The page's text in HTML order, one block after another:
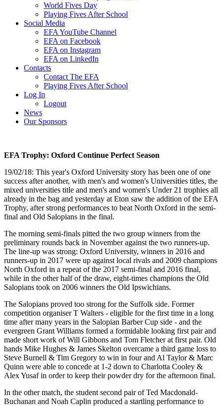
World Fives Day
Playing Fives After School
Social Media
EFA YouTube Channel
EFA on Facebook
EFA on Instagram
EFA on LinkedIn
Contacts
Contact The EFA
Playing Fives After School
Log In
Logout
News
Our Sponsors
EFA Trophy: Oxford Continue Perfect Season
19/02/18: This year's Oxford University story has been one of one
success after another, with men's and women's Universities titles, the
mixed universities title and men's and women's Under 21 trophies all
already in the bag and yesterday at Eton saw the addition of the EFA
Trophy, after strong performances to beat North Oxford in the semi-
final and Old Salopians in the final.
The morning semi-finals pitted the two group winners from the
preliminary rounds back in November against the two runners-up.
The line-up was strong: Oxford University, winners in 2016 and
runners-up in 2017 were up against local rivals and 2009 champions
North Oxford in a repeat of the 2017 semi-final and 2016 final,
while in the other half of the draw, eight-times champions the Old
Salopians took on 2006 winners the Old Ipswichians.
The Salopians proved too strong for the Suffolk side. Former
competition organiser T Walters - eligible for the first time in a long
time after many years in the Salopian Barber Cup side - and the
evergreen Grant Williams formed a formidable looking first pair and
made short work of Will Gibbons and Tom Fletcher at first pair. Old
hands Mike Hughes & James Skelton overcame a third game loss to
Steve Burnell & Tim Gregory to win in four and Al Taylor & Marc
Quinn were able to concede at 1-2 down to Charlotta Cooley &
Alex Yusaf in order to keep their powder dry for the afternoon final.
In the other match, the student second pair of Ted Macdonald-
Buchanan and Noah Caplin produced a startling performance to